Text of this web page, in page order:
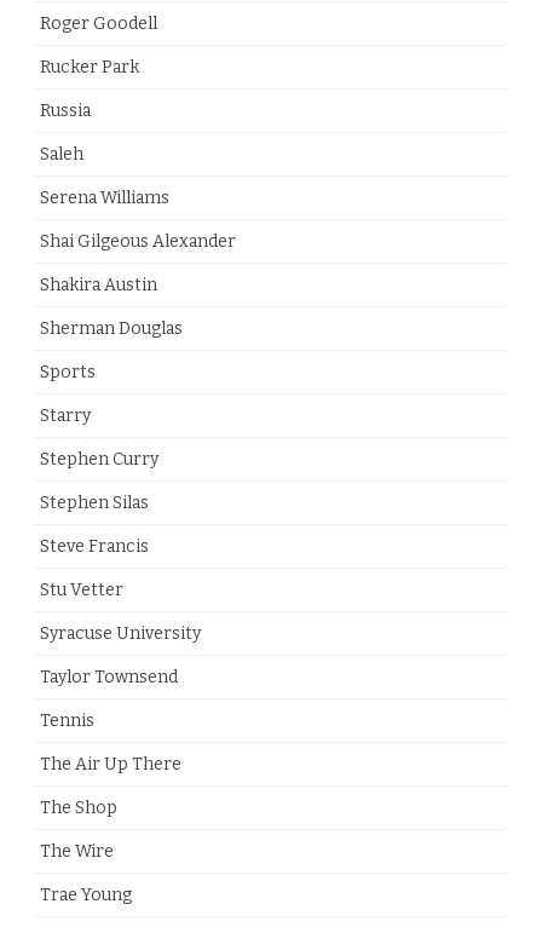
Roger Goodell
Rucker Park
Russia
Saleh
Serena Williams
Shai Gilgeous Alexander
Shakira Austin
Sherman Douglas
Sports
Starry
Stephen Curry
Stephen Silas
Steve Francis
Stu Vetter
Syracuse University
Taylor Townsend
Tennis
The Air Up There
The Shop
The Wire
Trae Young